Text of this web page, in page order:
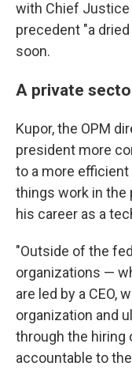
with Chief Justice
precedent "a
soon.
A private
Kupor, the OPM
president more
to a more
things work in the
his career as a
"Outside of the
organizations —
are led by a CEO,
organization and
through the hiring
accountable to